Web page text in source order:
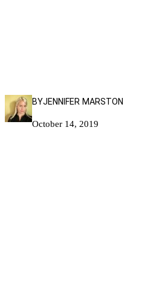
BYJENNIFER MARSTON
October 14, 2019